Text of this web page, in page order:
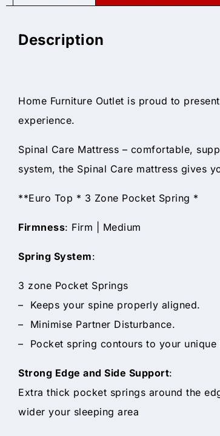
Description
Home Furniture Outlet is proud to
experience.
Spinal Care Mattress – comfortable,
system, the Spinal Care mattress gives
**Euro Top * 3 Zone Pocket Spring *
Firmness: Firm | Medium
Spring System:
3 zone Pocket Springs
– Keeps your spine properly aligned.
– Minimise Partner Disturbance.
– Pocket spring contours to your
Strong Edge and Side Support:
Extra thick pocket springs around the
wider your sleeping area